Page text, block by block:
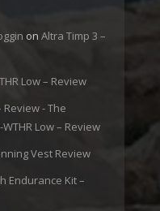
on Altra Timp 3 –
Low – Review
- The
Low – Review
Vest Review
Endurance Kit –